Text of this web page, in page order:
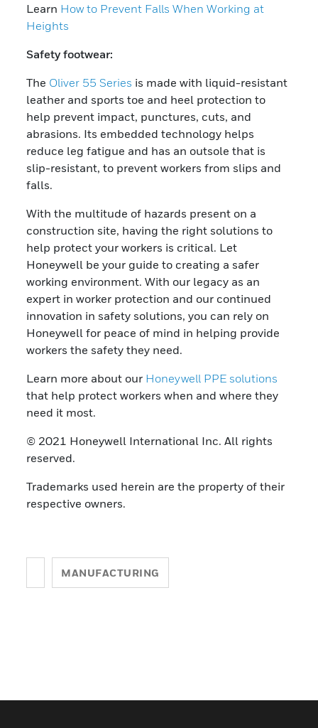
Learn How to Prevent Falls When Working at
Heights
Safety footwear:
The Oliver 55 Series is made with liquid-resistant
leather and sports toe and heel protection to
help prevent impact, punctures, cuts, and
abrasions. Its embedded technology helps
reduce leg fatigue and has an outsole that is
slip-resistant, to prevent workers from slips and
falls.
With the multitude of hazards present on a
construction site, having the right solutions to
help protect your workers is critical. Let
Honeywell be your guide to creating a safer
working environment. With our legacy as an
expert in worker protection and our continued
innovation in safety solutions, you can rely on
Honeywell for peace of mind in helping provide
workers the safety they need.
Learn more about our Honeywell PPE solutions
that help protect workers when and where they
need it most.
© 2021 Honeywell International Inc. All rights
reserved.
Trademarks used herein are the property of their
respective owners.
MANUFACTURING